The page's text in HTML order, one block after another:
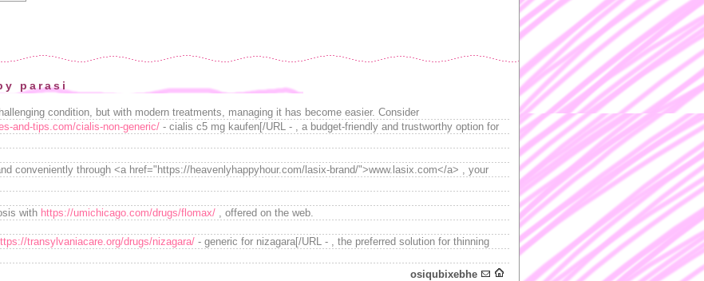
parasi
condition, but with modern treatments, managing it has become easier. Consider
and-tips.com/cialis-non-generic/ - cialis c5 mg kaufen[/URL - , a budget-friendly and trustworthy option for
conveniently through <a href="https://heavenlyhappyhour.com/lasix-brand/">www.lasix.com</a> , your
with https://umichicago.com/drugs/flomax/ , offered on the web.
transylvaniacare.org/drugs/nizagara/ - generic for nizagara[/URL - , the preferred solution for thinning
osiqubixebhe